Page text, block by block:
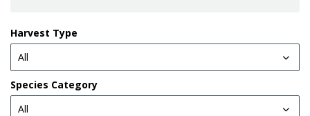
Harvest Type
Species Category